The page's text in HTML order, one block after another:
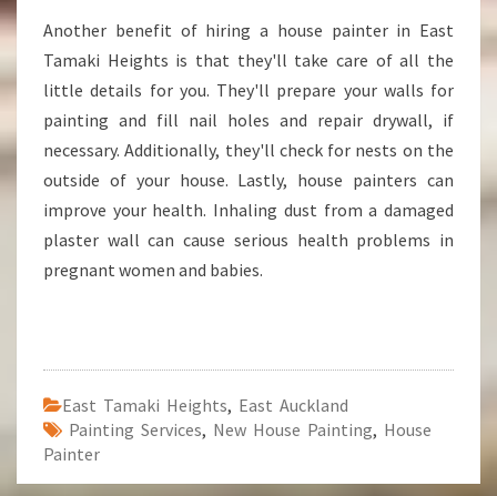
Another benefit of hiring a house painter in East
Tamaki Heights is that they'll take care of all the
little details for you. They'll prepare your walls for
painting and fill nail holes and repair drywall, if
necessary. Additionally, they'll check for nests on the
outside of your house. Lastly, house painters can
improve your health. Inhaling dust from a damaged
plaster wall can cause serious health problems in
pregnant women and babies.
East Tamaki Heights, East Auckland
Painting Services, New House Painting, House
Painter